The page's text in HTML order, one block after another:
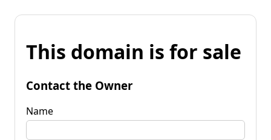
This domain is for sale
Contact the Owner
Name